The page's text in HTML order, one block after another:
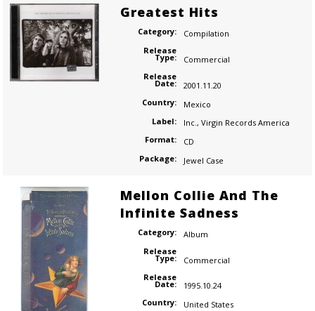
Greatest Hits
Category:
Compilation
Release
Type:
Commercial
Release
Date:
2001.11.20
Country:
Mexico
Label:
Inc., Virgin Records America
Format:
CD
Package:
Jewel Case
Mellon Collie And The
Infinite Sadness
Category:
Album
Release
Type:
Commercial
Release
Date:
1995.10.24
Country:
United States